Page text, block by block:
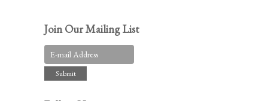
Join Our Mailing List